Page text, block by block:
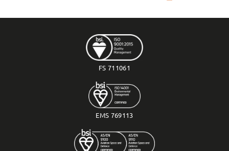
FS 711061
EMS 769113